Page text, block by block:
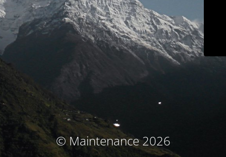
© Maintenance 2026